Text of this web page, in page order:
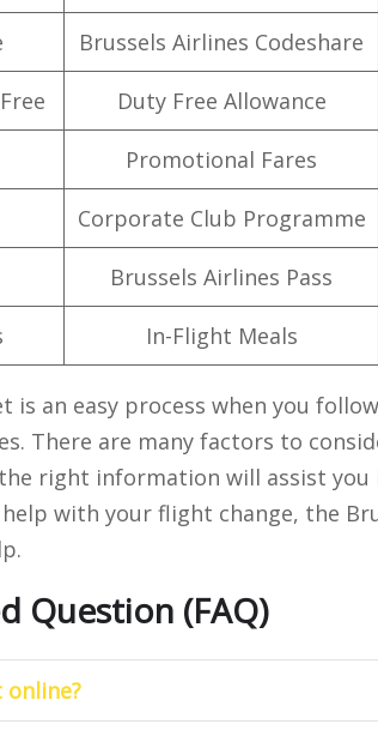
Brussels Airlines Codeshare
Duty Free Allowance
Promotional Fares
Corporate Club Programme
Brussels Airlines Pass
In-Flight Meals
is an easy process when you
There are many factors to
right information will assist
with your flight change, the
Question (FAQ)
online?